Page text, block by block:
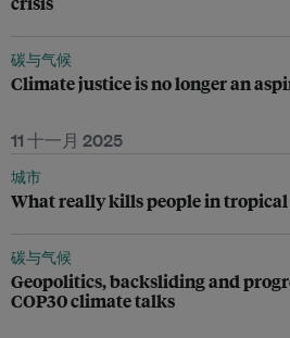
碳与气候
Climate justice is no longer an
11 十一月 2025
城市
What really kills people in tropical
碳与气候
Geopolitics, backsliding and
COP30 climate talks